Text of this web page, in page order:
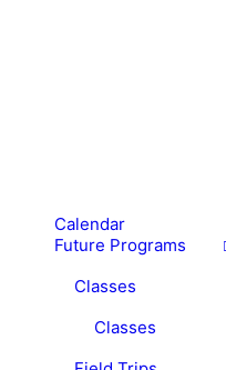
Calendar
Future Programs
Classes
Classes